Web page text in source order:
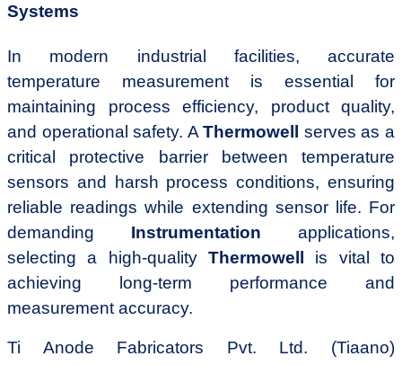
Systems
In modern industrial facilities, accurate
temperature measurement is essential for
maintaining process efficiency, product quality,
and operational safety. AThermowell serves as a
critical protective barrier between temperature
sensors and harsh process conditions, ensuring
reliable readings while extending sensor life. For
demanding Instrumentation applications,
selecting a high-quality Thermowell is vital to
achieving long-term performance and
measurement accuracy.
Ti Anode Fabricators Pvt. Ltd. (Tiaano)